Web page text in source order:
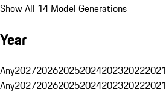
Show All 14 Model Generations
Year
Any2027202620252024202320222021
Any2027202620252024202320222021